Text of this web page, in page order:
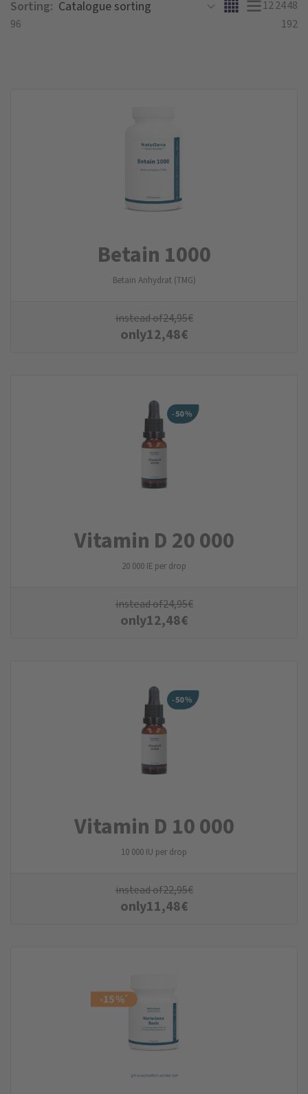
Sorting:
122448
96
192
Betain 1000
Betain Anhydrat (TMG)
instead of24,95€
only12,48€
Vitamin D 20 000
20 000 IE per drop
instead of24,95€
only12,48€
Vitamin D 10 000
10 000 IU per drop
instead of22,95€
only11,48€